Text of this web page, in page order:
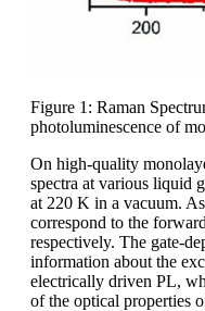
Figure 1: Raman
photoluminescence of
On high-quality
spectra at various liquid
at 220 K in a vacuum.
correspond to the
respectively. The gate-
information about the
electrically driven PL,
of the optical properties